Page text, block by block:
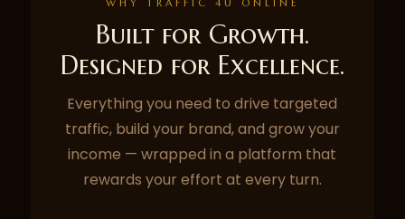
WHY TRAFFIC 4U ONLINE
Built for Growth.
Designed for Excellence.
Everything you need to drive targeted
traffic, build your brand, and grow your
income — wrapped in a platform that
rewards your effort at every turn.